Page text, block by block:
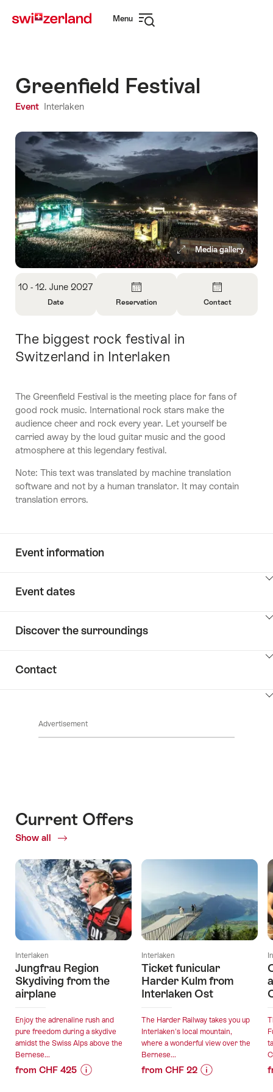
navigation
Menu
Greenfield Festival
Event Interlaken
Media gallery
About
Date
Date
10 - 12. June 2027
About
Reservation
Reservation
About
Contact
Intro
The biggest rock festival in
Switzerland in Interlaken
The Greenfield Festival is the meeting place for fans of
good rock music. International rock stars make the
audience cheer and rock every year. Let yourself be
carried away by the loud guitar music and the good
atmosphere at this legendary festival.
Note: This text was translated by machine translation
software and not by a human translator. It may contain
translation errors.
Event information
Event dates
Discover the surroundings
Contact
Advertisement
Current Offers
Show all
Current
Interlaken
Jungfrau Region
Skydiving from the
airplane
Enjoy the adrenaline rush and
pure freedom during a skydive
amidst the Swiss Alps above the
Bernese...
from CHF 425
Interlaken
Ticket funicular
Harder Kulm from
Interlaken Ost
The Harder Railway takes you up
Interlaken's local mountain,
where a wonderful view over the
Bernese...
from CHF 22